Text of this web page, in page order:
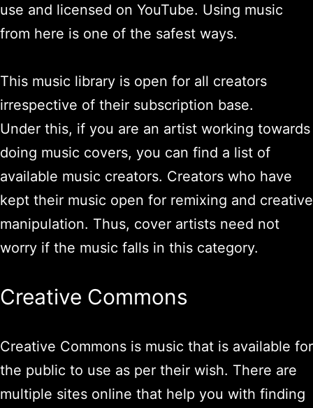
use and licensed on YouTube. Using music
from here is one of the safest ways.
This music library is open for all creators
irrespective of their subscription base.
Under this, if you are an artist working towards
doing music covers, you can find a list of
available music creators. Creators who have
kept their music open for remixing and creative
manipulation. Thus, cover artists need not
worry if the music falls in this category.
Creative Commons
Creative Commons is music that is available for
the public to use as per their wish. There are
multiple sites online that help you with finding